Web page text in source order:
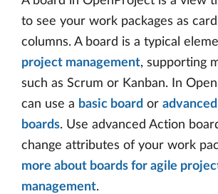
to see your work packages as
columns. A board is a typical
project management, supporting
such as Scrum or Kanban. In
can use a basic board or
boards. Use advanced Action
change attributes of your work
more about boards for agile
management.